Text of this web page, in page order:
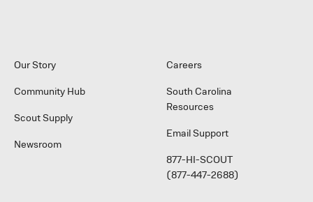
Our Story
Community Hub
Scout Supply
Newsroom
Careers
South Carolina
Resources
Email Support
877-HI-SCOUT
(877-447-2688)